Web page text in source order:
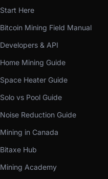
Start Here
Bitcoin Mining Field Manual
Developers & API
Home Mining Guide
Space Heater Guide
Solo vs Pool Guide
Noise Reduction Guide
Mining in Canada
Bitaxe Hub
Mining Academy